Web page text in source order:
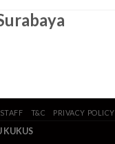
STAFF T&C PRIVACY POLICY
KUKUS